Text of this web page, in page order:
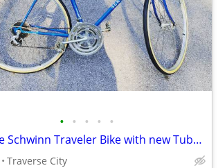
• • • • •
Vintage Schwinn Traveler Bike with new Tubes & Tires!
Traverse City